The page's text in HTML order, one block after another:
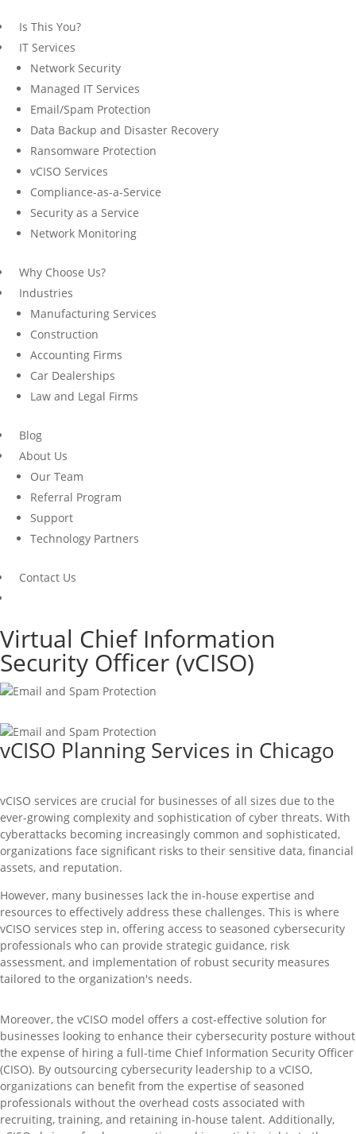
Is This You?
IT Services
Network Security
Managed IT Services
Email/Spam Protection
Data Backup and Disaster Recovery
Ransomware Protection
vCISO Services
Compliance-as-a-Service
Security as a Service
Network Monitoring
Why Choose Us?
Industries
Manufacturing Services
Construction
Accounting Firms
Car Dealerships
Law and Legal Firms
Blog
About Us
Our Team
Referral Program
Support
Technology Partners
Contact Us
Virtual Chief Information
Security Officer (vCISO)
vCISO Planning Services in Chicago
vCISO services are crucial for businesses of all sizes due to the
ever-growing complexity and sophistication of cyber threats. With
cyberattacks becoming increasingly common and sophisticated,
organizations face significant risks to their sensitive data, financial
assets, and reputation.
However, many businesses lack the in-house expertise and
resources to effectively address these challenges. This is where
vCISO services step in, offering access to seasoned cybersecurity
professionals who can provide strategic guidance, risk
assessment, and implementation of robust security measures
tailored to the organization's needs.
Moreover, the vCISO model offers a cost-effective solution for
businesses looking to enhance their cybersecurity posture without
the expense of hiring a full-time Chief Information Security Officer
(CISO). By outsourcing cybersecurity leadership to a vCISO,
organizations can benefit from the expertise of seasoned
professionals without the overhead costs associated with
recruiting, training, and retaining in-house talent. Additionally,